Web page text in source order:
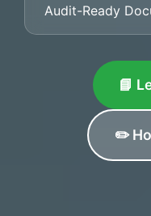
Audit-Ready
📘
✏️